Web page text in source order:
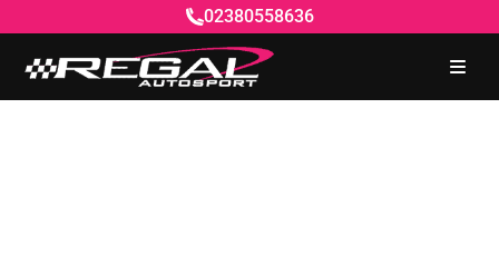
02380558636